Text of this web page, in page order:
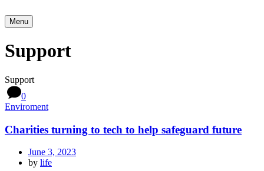
Menu
Support
Support
0
Enviroment
Charities turning to tech to help safeguard future
June 3, 2023
by life